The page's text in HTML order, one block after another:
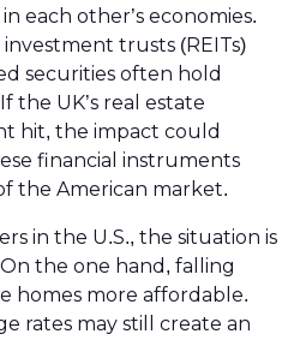
each other’s economies.
trusts (REITs)
securities often hold
the UK’s real estate
hit, the impact could
financial instruments
the American market.
in the U.S., the situation is
the one hand, falling
homes more affordable.
rates may still create an